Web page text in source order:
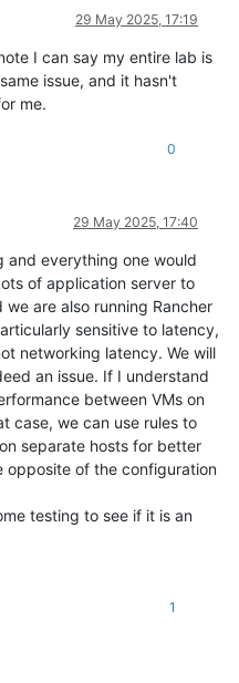
29 May 2025, 17:19
I can say my entire lab is
issue, and it hasn't
me.
0
29 May 2025, 17:40
and everything one would
of application server to
are also running Rancher
sensitive to latency,
networking latency. We will
an issue. If I understand
between VMs on
case, we can use rules to
separate hosts for better
opposite of the configuration
testing to see if it is an
1